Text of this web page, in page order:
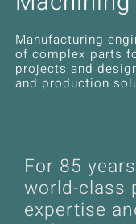
Downloads
Contact
Machining Services &
Manufacturing
of complex parts
projects and
and production
For 85
world-class
expertise